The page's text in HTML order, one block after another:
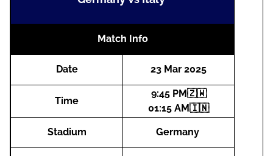
Match Info
Date 23 Mar 2025
Time
9:45 PM🇿🇼
01:15 AM🇮🇳
Stadium Germany